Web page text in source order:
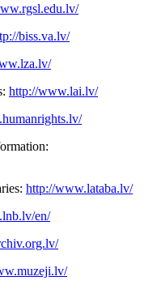
biss.va.lv/
http://www.lai.lv/
http://www.lataba.lv/
en/